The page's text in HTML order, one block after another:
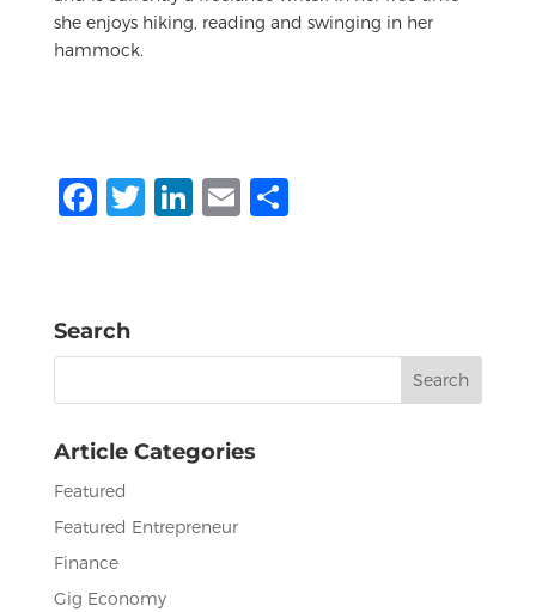
she enjoys hiking, reading and swinging in her
hammock.
F
e
b
k
T
r
Li
dI
E S
Search
Search
Article Categories
Featured
Featured Entrepreneur
Finance
Gig Economy